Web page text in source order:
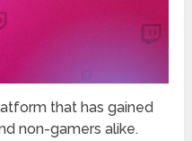
that has gained
non-gamers alike.